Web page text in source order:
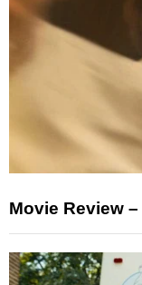
Movie Review